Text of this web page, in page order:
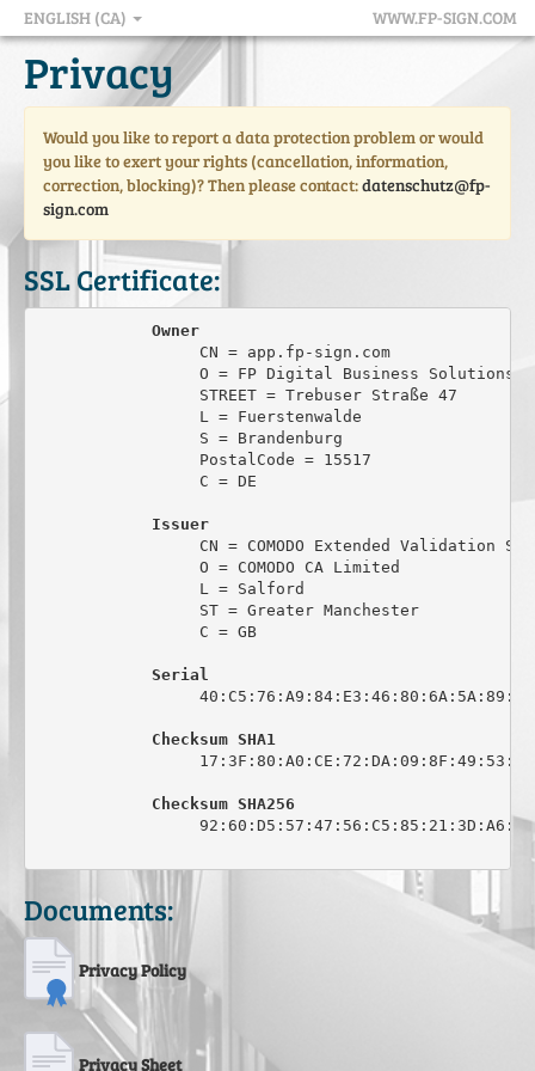
ENGLISH (CA) WWW.FP-SIGN.COM
Privacy
Would you like to report a data protection problem or would
you like to exert your rights (cancellation, information,
correction, blocking)? Then please contact:datenschutz@fp-
sign.com
SSL Certificate:
Owner
                 CN = app.fp-sign.com
O = FP Digital Business Solutions
                 STREET = Trebuser Straße 47
                 L = Fuerstenwalde
                 S = Brandenburg
                 PostalCode = 15517
                 C = DE
Issuer
CN = COMODO Extended Validation
                 O = COMODO CA Limited
                 L = Salford
                 ST = Greater Manchester
                 C = GB
Serial
Checksum SHA1
Checksum SHA256
Documents:
Privacy Policy
Privacy Sheet